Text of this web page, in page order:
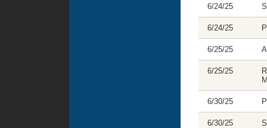
6/24/25
6/24/25
6/25/25
6/25/25
6/30/25
6/30/25